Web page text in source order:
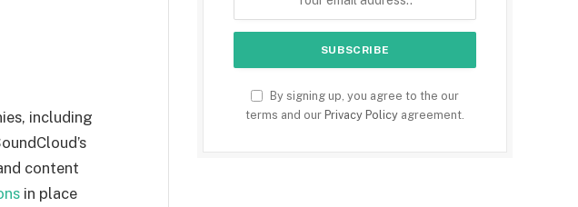
including
content
in place
By signing up, you agree to the our
terms and our Privacy Policy agreement.